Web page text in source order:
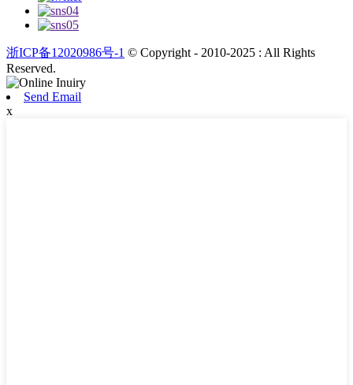
浙ICP备12020986号-1 © Copyright - 2010-2025 : All Rights
Reserved.
Send Email
x